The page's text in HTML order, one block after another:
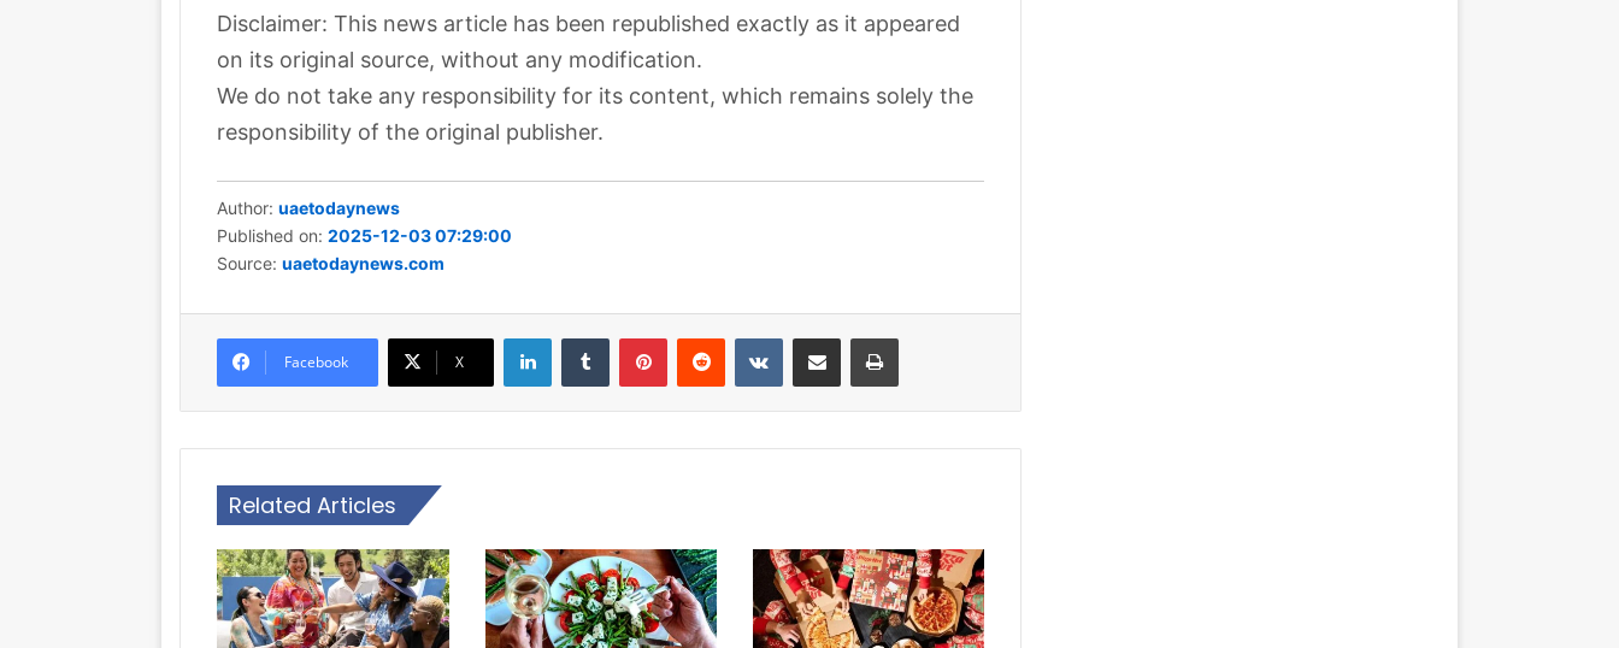
Disclaimer: This news article has been republished exactly as it appeared
on its original source, without any modification.
We do not take any responsibility for its content, which remains solely the
responsibility of the original publisher.
Author:uaetodaynews
Published on:2025-12-03 07:29:00
Source:uaetodaynews.com
Facebook X
LinkedIn VKontakte
Related Articles